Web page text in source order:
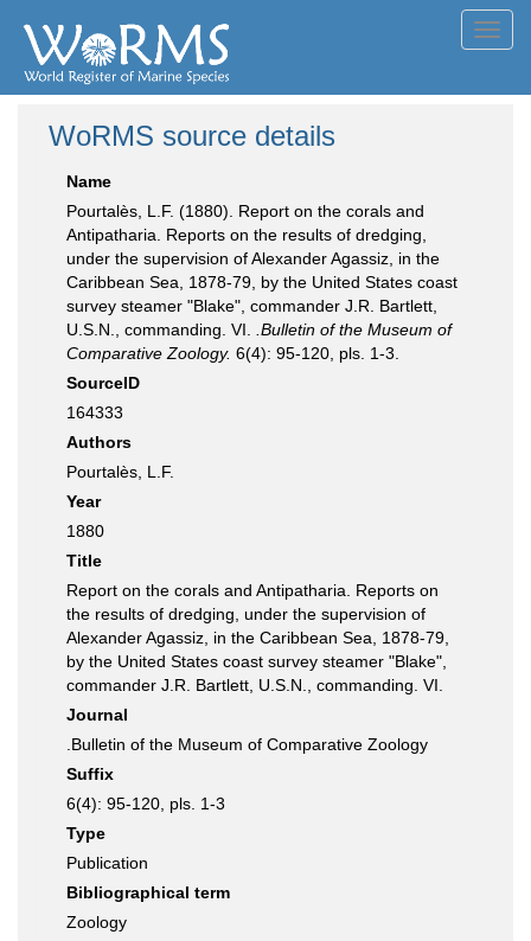
WoRMS source details
Name
Pourtalès, L.F. (1880). Report on the corals and
Antipatharia. Reports on the results of dredging,
under the supervision of Alexander Agassiz, in the
Caribbean Sea, 1878-79, by the United States coast
survey steamer "Blake", commander J.R. Bartlett,
U.S.N., commanding. VI.
.Bulletin of the Museum of
Comparative Zoology. 6(4): 95-120, pls. 1-3.
SourceID
164333
Authors
Pourtalès, L.F.
Year
1880
Title
Report on the corals and Antipatharia. Reports on
the results of dredging, under the supervision of
Alexander Agassiz, in the Caribbean Sea, 1878-79,
by the United States coast survey steamer "Blake",
commander J.R. Bartlett, U.S.N., commanding. VI.
Journal
.Bulletin of the Museum of Comparative Zoology
Suffix
6(4): 95-120, pls. 1-3
Type
Publication
Bibliographical term
Zoology